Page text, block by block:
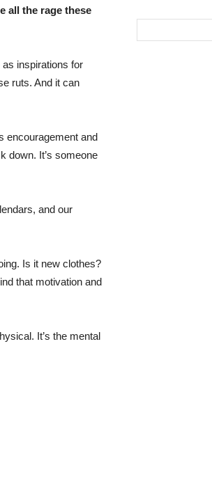
all the rage these
inspirations for
ruts. And it can
encouragement and
down. It’s someone
and our
Is it new clothes?
that motivation and
It’s the mental